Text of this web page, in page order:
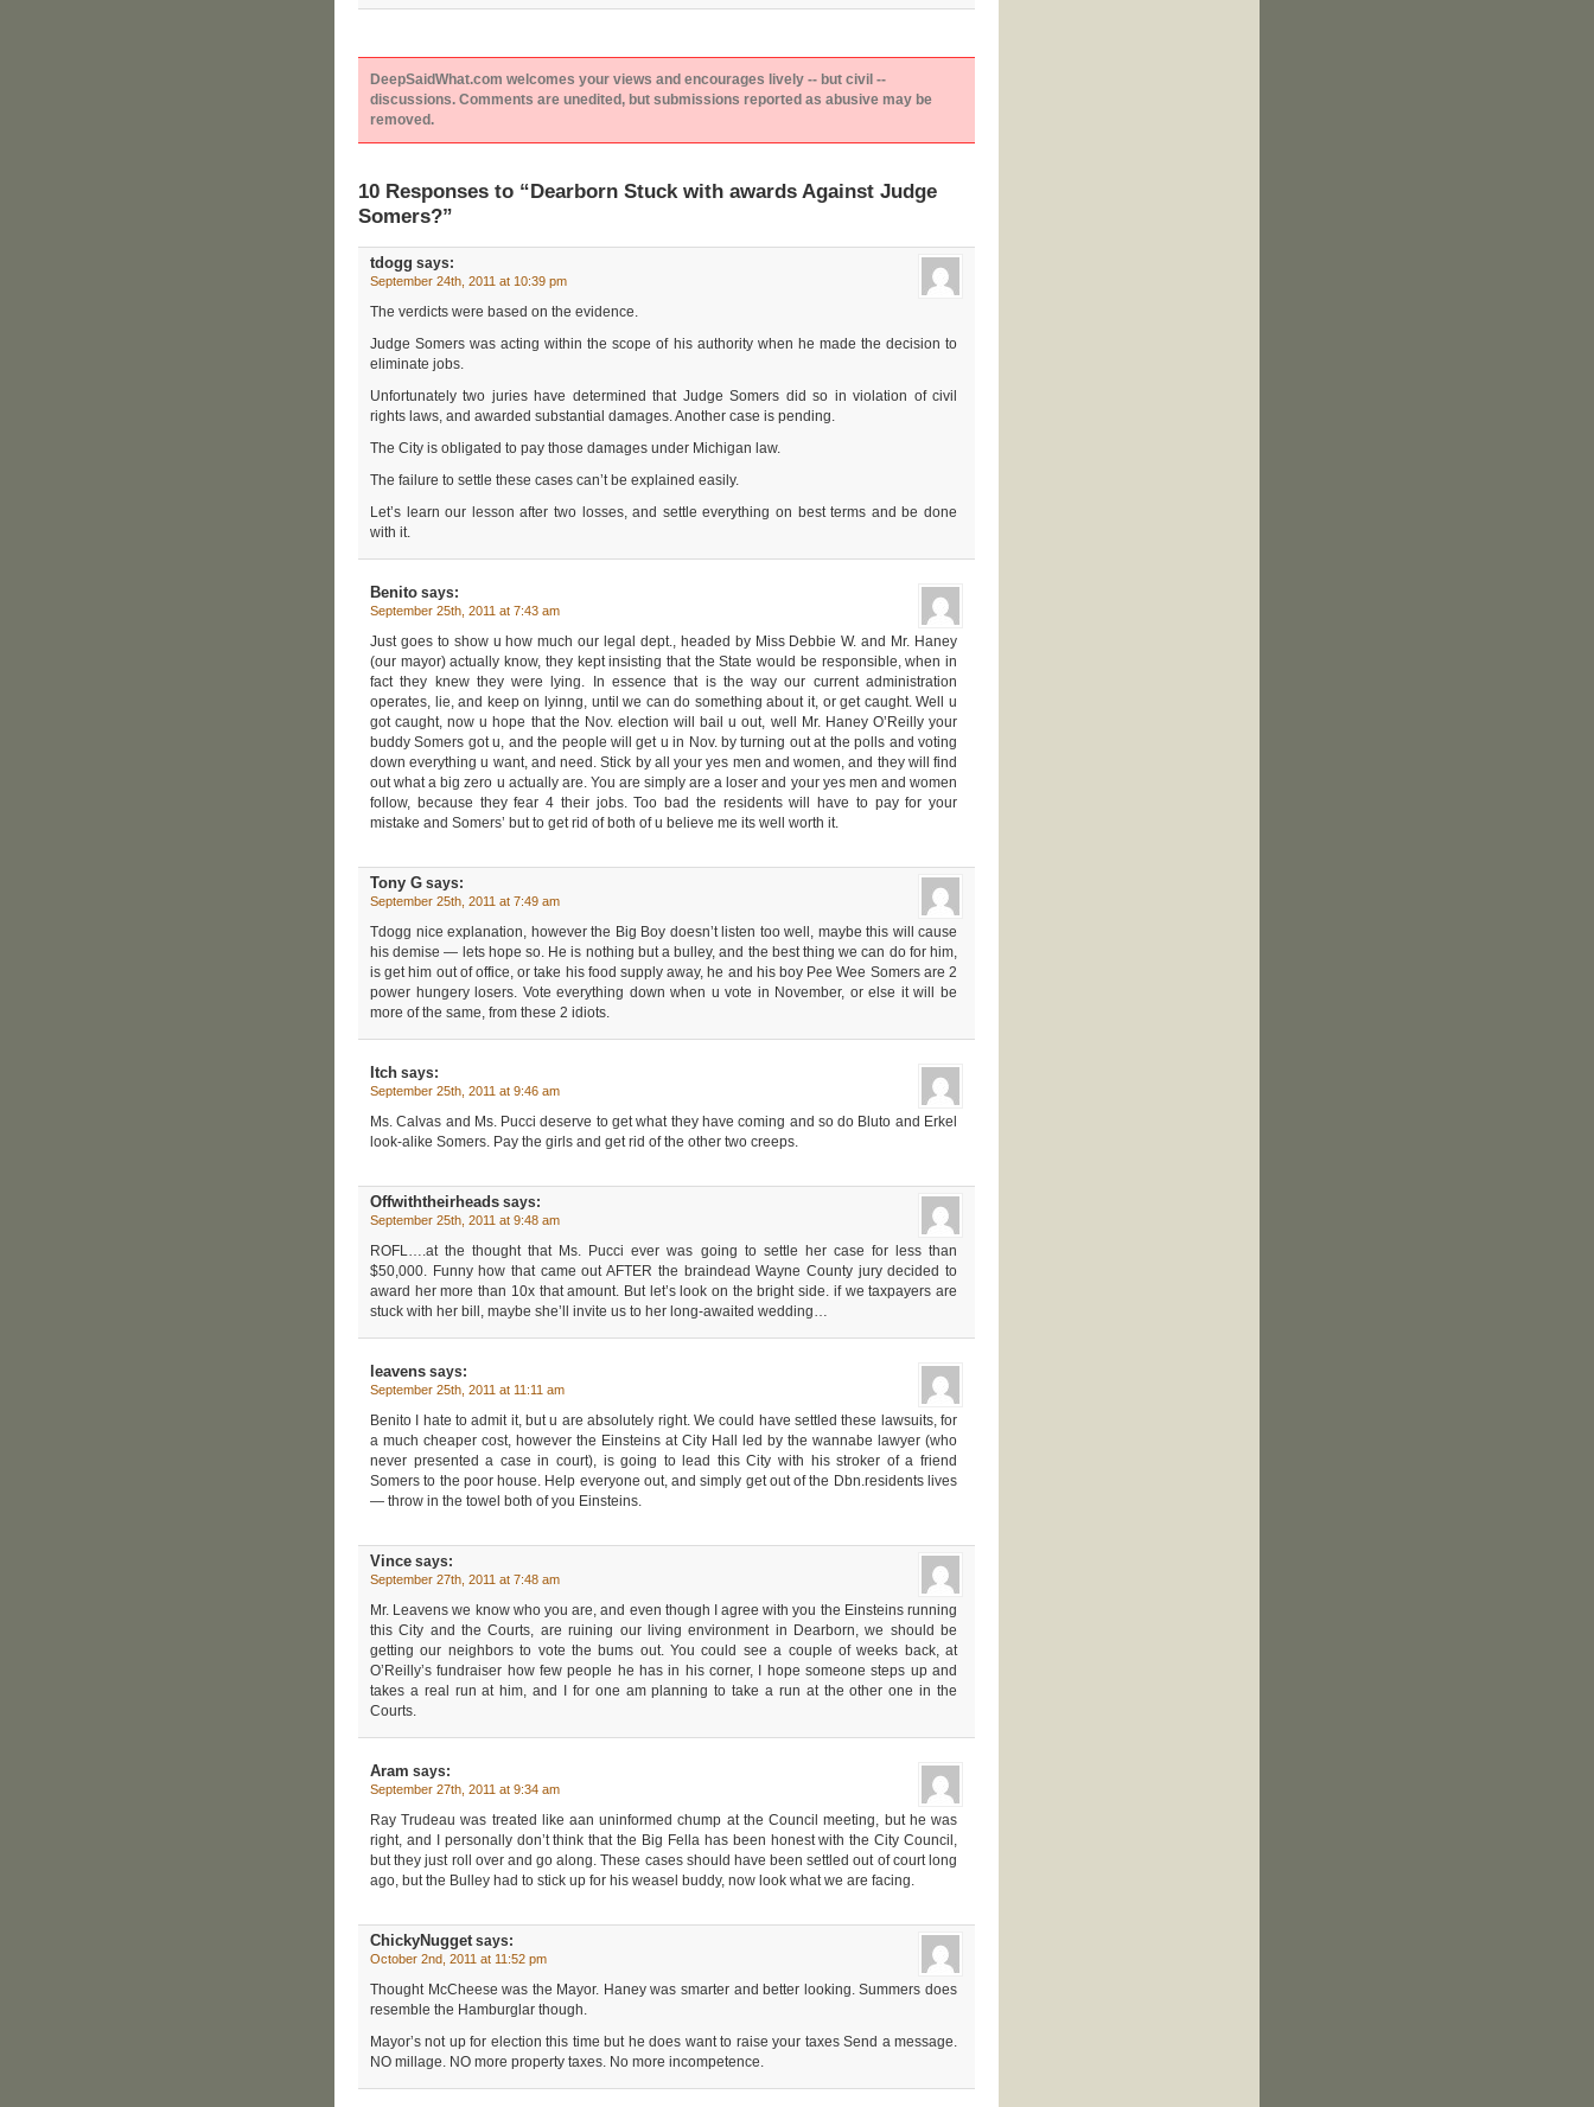
DeepSaidWhat.com welcomes your views and encourages lively -- but civil --
discussions. Comments are unedited, but submissions reported as abusive may be
removed.
10 Responses to “Dearborn Stuck with awards Against Judge
Somers?”
tdogg says:
September 24th, 2011 at 10:39 pm
The verdicts were based on the evidence.
Judge Somers was acting within the scope of his authority when he made the decision to
eliminate jobs.
Unfortunately two juries have determined that Judge Somers did so in violation of civil
rights laws, and awarded substantial damages. Another case is pending.
The City is obligated to pay those damages under Michigan law.
The failure to settle these cases can’t be explained easily.
Let’s learn our lesson after two losses, and settle everything on best terms and be done
with it.
Benito says:
September 25th, 2011 at 7:43 am
Just goes to show u how much our legal dept., headed by Miss Debbie W. and Mr. Haney
(our mayor) actually know, they kept insisting that the State would be responsible, when in
fact they knew they were lying. In essence that is the way our current administration
operates, lie, and keep on lyinng, until we can do something about it, or get caught. Well u
got caught, now u hope that the Nov. election will bail u out, well Mr. Haney O’Reilly your
buddy Somers got u, and the people will get u in Nov. by turning out at the polls and voting
down everything u want, and need. Stick by all your yes men and women, and they will find
out what a big zero u actually are. You are simply are a loser and your yes men and women
follow, because they fear 4 their jobs. Too bad the residents will have to pay for your
mistake and Somers’ but to get rid of both of u believe me its well worth it.
Tony G says:
September 25th, 2011 at 7:49 am
Tdogg nice explanation, however the Big Boy doesn’t listen too well, maybe this will cause
his demise — lets hope so. He is nothing but a bulley, and the best thing we can do for him,
is get him out of office, or take his food supply away, he and his boy Pee Wee Somers are 2
power hungery losers. Vote everything down when u vote in November, or else it will be
more of the same, from these 2 idiots.
Itch says:
September 25th, 2011 at 9:46 am
Ms. Calvas and Ms. Pucci deserve to get what they have coming and so do Bluto and Erkel
look-alike Somers. Pay the girls and get rid of the other two creeps.
Offwiththeirheads says:
September 25th, 2011 at 9:48 am
ROFL….at the thought that Ms. Pucci ever was going to settle her case for less than
$50,000. Funny how that came out AFTER the braindead Wayne County jury decided to
award her more than 10x that amount. But let’s look on the bright side. if we taxpayers are
stuck with her bill, maybe she’ll invite us to her long-awaited wedding…
leavens says:
September 25th, 2011 at 11:11 am
Benito I hate to admit it, but u are absolutely right. We could have settled these lawsuits, for
a much cheaper cost, however the Einsteins at City Hall led by the wannabe lawyer (who
never presented a case in court), is going to lead this City with his stroker of a friend
Somers to the poor house. Help everyone out, and simply get out of the Dbn.residents lives
— throw in the towel both of you Einsteins.
Vince says:
September 27th, 2011 at 7:48 am
Mr. Leavens we know who you are, and even though I agree with you the Einsteins running
this City and the Courts, are ruining our living environment in Dearborn, we should be
getting our neighbors to vote the bums out. You could see a couple of weeks back, at
O’Reilly’s fundraiser how few people he has in his corner, I hope someone steps up and
takes a real run at him, and I for one am planning to take a run at the other one in the
Courts.
Aram says:
September 27th, 2011 at 9:34 am
Ray Trudeau was treated like aan uninformed chump at the Council meeting, but he was
right, and I personally don’t think that the Big Fella has been honest with the City Council,
but they just roll over and go along. These cases should have been settled out of court long
ago, but the Bulley had to stick up for his weasel buddy, now look what we are facing.
ChickyNugget says:
October 2nd, 2011 at 11:52 pm
Thought McCheese was the Mayor. Haney was smarter and better looking. Summers does
resemble the Hamburglar though.
Mayor’s not up for election this time but he does want to raise your taxes Send a message.
NO millage. NO more property taxes. No more incompetence.